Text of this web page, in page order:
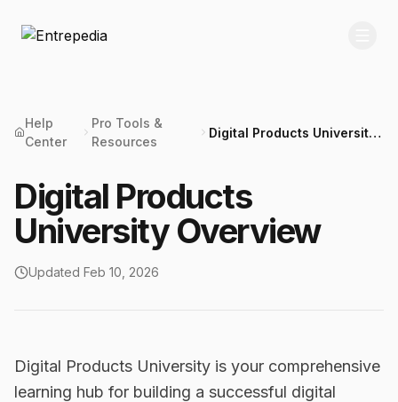
Help
Center
Pro Tools &
Resources
Digital Products University
Digital Products
University Overview
Updated Feb 10, 2026
Digital Products University is your comprehensive
learning hub for building a successful digital